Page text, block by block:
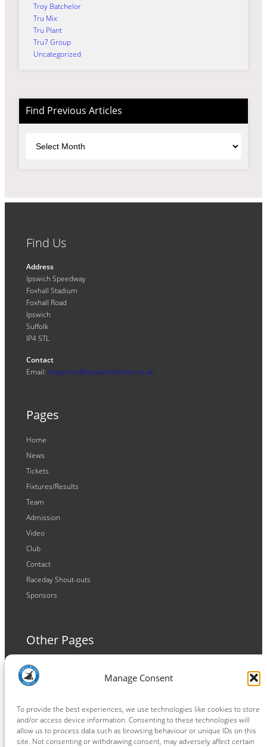
Manage Consent
To provide the best experiences, we use technologies like cookies to store
and/or access device information. Consenting to these technologies will
allow us to process data such as browsing behaviour or unique IDs on this
site. Not consenting or withdrawing consent, may adversely affect certain
Troy Batchelor
Tru Mix
Tru Plant
Tru7 Group
Uncategorized
Find Previous Articles
Find Us
Address
Ipswich Speedway
Foxhall Stadium
Foxhall Road
Ipswich
Suffolk
IP4 5TL
Contact
Email: enquiries@ipswichwitches.co.uk
Pages
Home
News
Tickets
Fixtures/Results
Team
Admission
Video
Club
Contact
Raceday Shout-outs
Sponsors
Other Pages
Terms and Conditions
Privacy Policy